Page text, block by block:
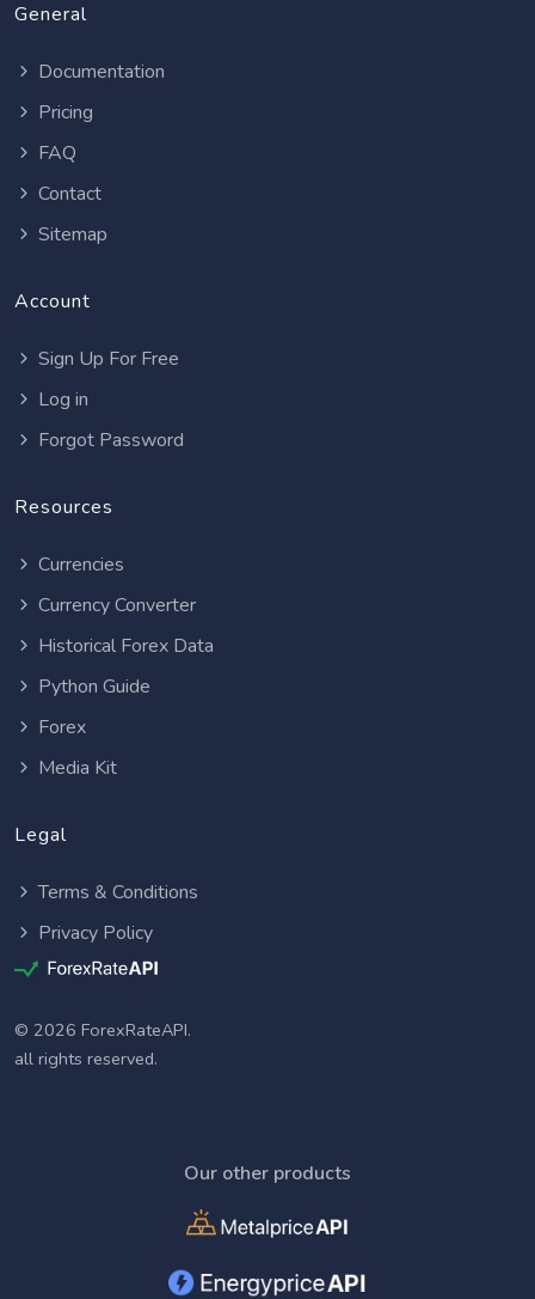
General
Documentation
Pricing
FAQ
Contact
Sitemap
Account
Sign Up For Free
Log in
Forgot Password
Resources
Currencies
Currency Converter
Historical Forex Data
Python Guide
Forex
Media Kit
Legal
Terms & Conditions
Privacy Policy
© 2026 ForexRateAPI.
all rights reserved.
Our other products